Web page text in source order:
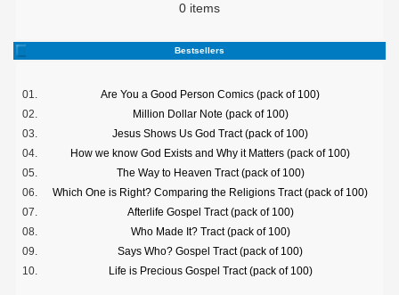
0 items
Bestsellers
01.
Are You a Good Person Comics (pack of 100)
02.
Million Dollar Note (pack of 100)
03.
Jesus Shows Us God Tract (pack of 100)
04.
How we know God Exists and Why it Matters (pack of 100)
05.
The Way to Heaven Tract (pack of 100)
06.
Which One is Right? Comparing the Religions Tract (pack of 100)
07.
Afterlife Gospel Tract (pack of 100)
08.
Who Made It? Tract (pack of 100)
09.
Says Who? Gospel Tract (pack of 100)
10.
Life is Precious Gospel Tract (pack of 100)